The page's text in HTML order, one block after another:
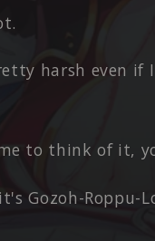
harsh even
to think of it,
it's Gozoh-